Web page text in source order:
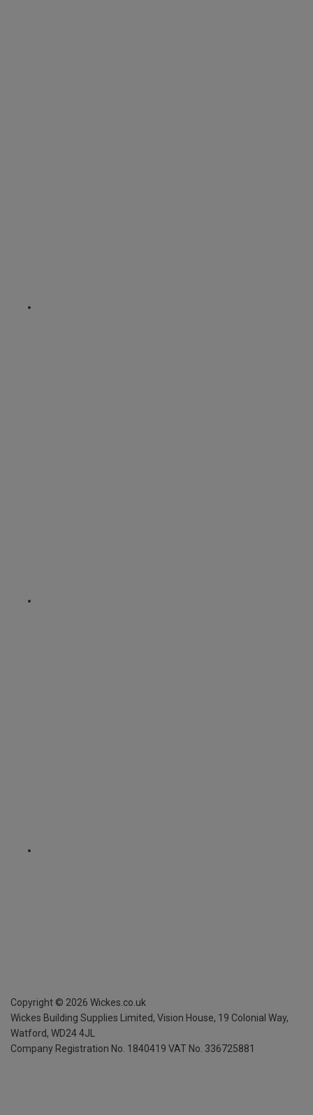
Copyright © 2026 Wickes.co.uk
Wickes Building Supplies Limited, Vision House, 19 Colonial Way,
Watford, WD24 4JL
Company Registration No. 1840419 VAT No. 336725881